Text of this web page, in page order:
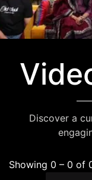
Discover a
Showing 0 – 0 of